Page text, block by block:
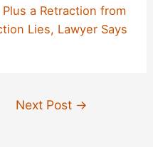
a Retraction from
Lies, Lawyer Says
Next Post →